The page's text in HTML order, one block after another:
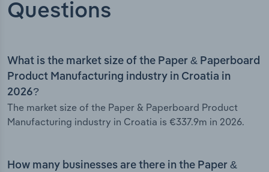
Questions
What is the market size of the Paper & Paperboard
Product Manufacturing industry in Croatia in
2026?
The market size of the Paper & Paperboard Product
Manufacturing industry in Croatia is €337.9m in 2026.
How many businesses are there in the Paper &